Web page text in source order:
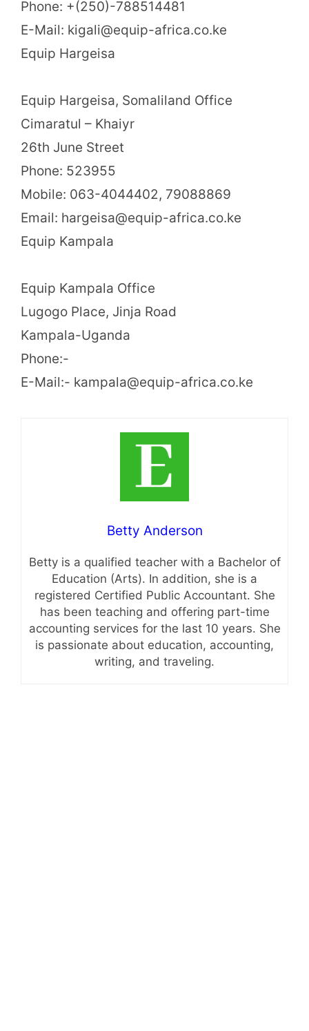
Phone: +(250)-788514481
E-Mail: kigali@equip-africa.co.ke
Equip Hargeisa
Equip Hargeisa, Somaliland Office
Cimaratul – Khaiyr
26th June Street
Phone: 523955
Mobile: 063-4044402, 79088869
Email: hargeisa@equip-africa.co.ke
Equip Kampala
Equip Kampala Office
Lugogo Place, Jinja Road
Kampala-Uganda
Phone:-
E-Mail:- kampala@equip-africa.co.ke
Betty Anderson
Betty is a qualified teacher with a Bachelor of
Education (Arts). In addition, she is a
registered Certified Public Accountant. She
has been teaching and offering part-time
accounting services for the last 10 years. She
is passionate about education, accounting,
writing, and traveling.